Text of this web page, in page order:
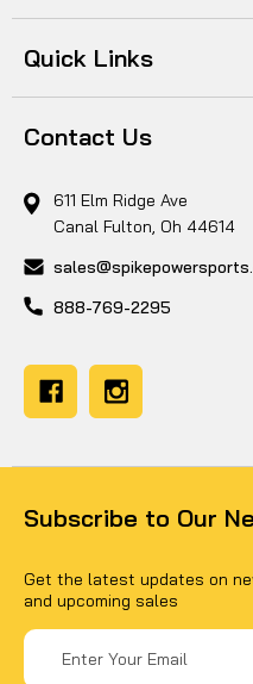
Quick Links
Contact Us
611 Elm Ridge Ave
Canal Fulton, Oh 44614
888-769-2295
Subscribe to Our
Get the latest updates on
and upcoming sales
Address